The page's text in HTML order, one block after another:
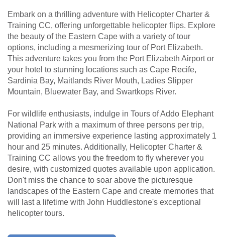
Embark on a thrilling adventure with Helicopter Charter &
Training CC, offering unforgettable helicopter flips. Explore
the beauty of the Eastern Cape with a variety of tour
options, including a mesmerizing tour of Port Elizabeth.
This adventure takes you from the Port Elizabeth Airport or
your hotel to stunning locations such as Cape Recife,
Sardinia Bay, Maitlands River Mouth, Ladies Slipper
Mountain, Bluewater Bay, and Swartkops River.
For wildlife enthusiasts, indulge in Tours of Addo Elephant
National Park with a maximum of three persons per trip,
providing an immersive experience lasting approximately 1
hour and 25 minutes. Additionally, Helicopter Charter &
Training CC allows you the freedom to fly wherever you
desire, with customized quotes available upon application.
Don't miss the chance to soar above the picturesque
landscapes of the Eastern Cape and create memories that
will last a lifetime with John Huddlestone's exceptional
helicopter tours.